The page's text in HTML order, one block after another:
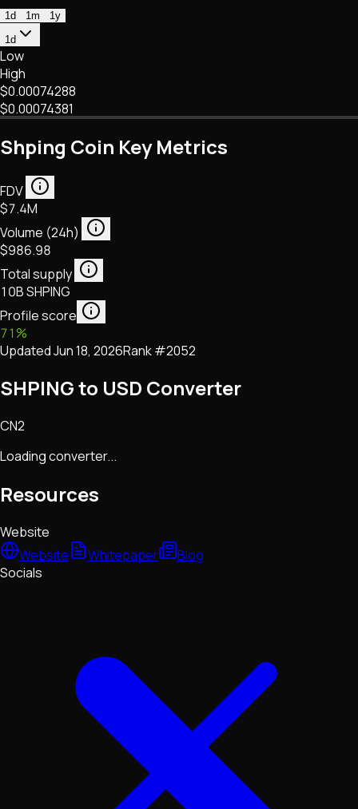
1d 1m
1y
1d
Low
High
$0.00074288
$0.00074381
Shping Coin Key Metrics
FDV
$7.4M
Volume (24h)
$986.98
Total supply
10B SHPING
Profile score
71%
UpdatedJun 18, 2026Rank #2052
SHPING to USD Converter
CN2
Loading converter...
Resources
Website
Website
Whitepaper
Blog
Socials